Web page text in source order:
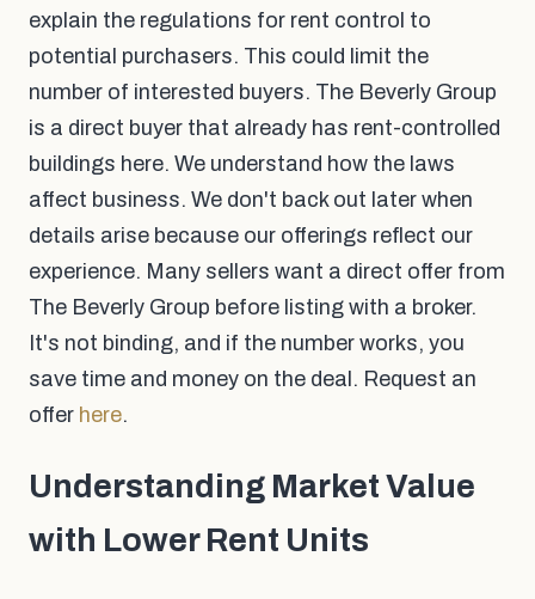
explain the regulations for rent control to
potential purchasers. This could limit the
number of interested buyers. The Beverly Group
is a direct buyer that already has rent-controlled
buildings here. We understand how the laws
affect business. We don't back out later when
details arise because our offerings reflect our
experience. Many sellers want a direct offer from
The Beverly Group before listing with a broker.
It's not binding, and if the number works, you
save time and money on the deal. Request an
offer here.
Understanding Market Value
with Lower Rent Units